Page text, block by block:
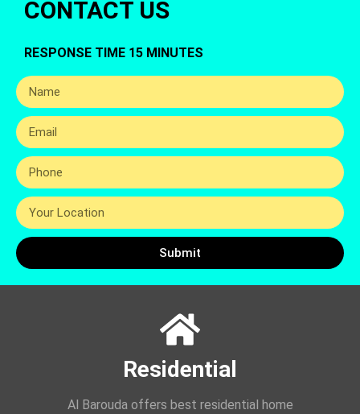
CONTACT US
RESPONSE TIME 15 MINUTES
Submit
Residential
Al Barouda offers best residential home